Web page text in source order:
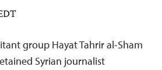
group Hayat Tahrir al-Sham
Syrian journalist